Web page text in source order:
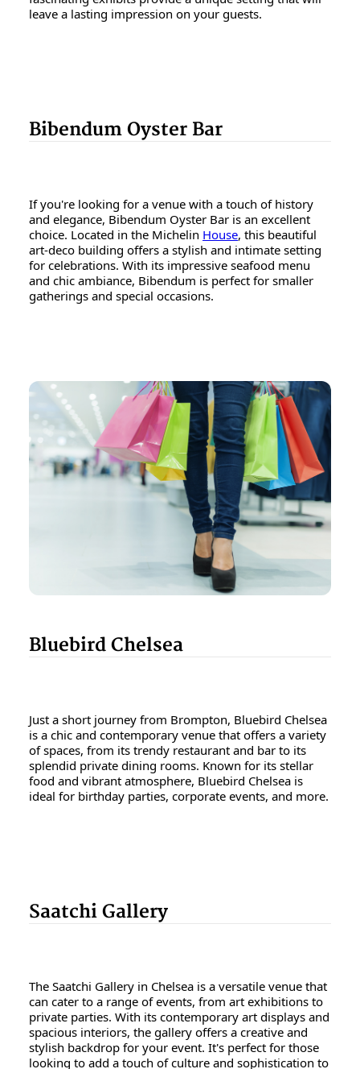
leave a lasting impression on your guests.
Bibendum Oyster Bar
If you're looking for a venue with a touch of history
and elegance, Bibendum Oyster Bar is an excellent
choice. Located in the Michelin House, this beautiful
art-deco building offers a stylish and intimate setting
for celebrations. With its impressive seafood menu
and chic ambiance, Bibendum is perfect for smaller
gatherings and special occasions.
Bluebird Chelsea
Just a short journey from Brompton, Bluebird Chelsea
is a chic and contemporary venue that offers a variety
of spaces, from its trendy restaurant and bar to its
splendid private dining rooms. Known for its stellar
food and vibrant atmosphere, Bluebird Chelsea is
ideal for birthday parties, corporate events, and more.
Saatchi Gallery
The Saatchi Gallery in Chelsea is a versatile venue that
can cater to a range of events, from art exhibitions to
private parties. With its contemporary art displays and
spacious interiors, the gallery offers a creative and
stylish backdrop for your event. It's perfect for those
looking to add a touch of culture and sophistication to